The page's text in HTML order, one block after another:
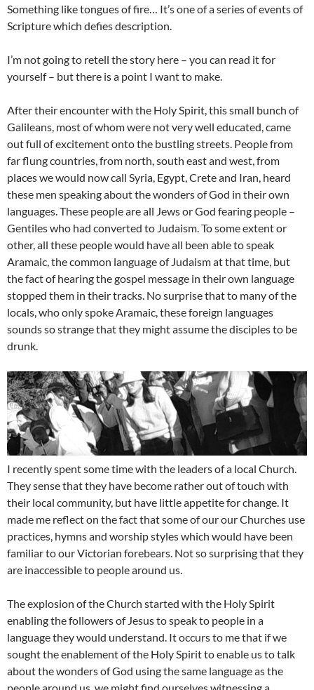
Something like tongues of fire… It’s one of a series of events of
Scripture which defies description.
I’m not going to retell the story here – you can read it for
yourself – but there is a point I want to make.
After their encounter with the Holy Spirit, this small bunch of
Galileans, most of whom were not very well educated, came
out full of excitement onto the bustling streets. People from
far flung countries, from north, south east and west, from
places we would now call Syria, Egypt, Crete and Iran, heard
these men speaking about the wonders of God in their own
languages. These people are all Jews or God fearing people –
Gentiles who had converted to Judaism. To some extent or
other, all these people would have all been able to speak
Aramaic, the common language of Judaism at that time, but
the fact of hearing the gospel message in their own language
stopped them in their tracks. No surprise that to many of the
locals, who only spoke Aramaic, these foreign languages
sounds so strange that they might assume the disciples to be
drunk.
I recently spent some time with the leaders of a local Church.
They sense that they have become rather out of touch with
their local community, but have little appetite for change. It
made me reflect on the fact that some of our our Churches use
practices, hymns and worship styles which would have been
familiar to our Victorian forebears. Not so surprising that they
are inaccessible to people around us.
The explosion of the Church started with the Holy Spirit
enabling the followers of Jesus to speak to people in a
language they would understand. It occurs to me that if we
sought the enablement of the Holy Spirit to enable us to talk
about the wonders of God using the same language as the
people around us, we might find ourselves witnessing a